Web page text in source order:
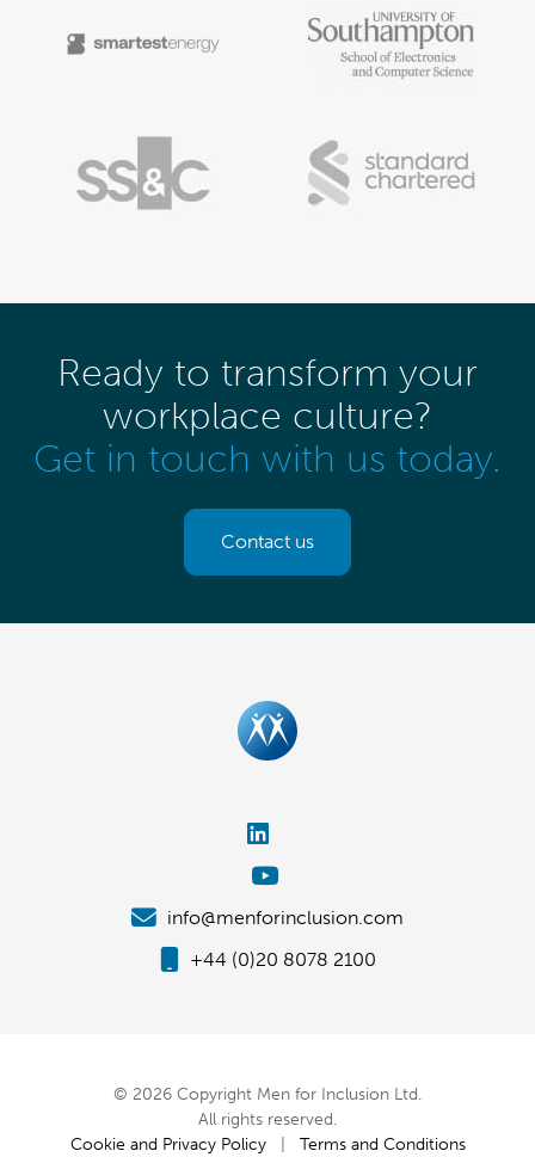
Ready to transform your
workplace culture?
Get in touch with us today.
Contact us
info@menforinclusion.com
+44 (0)20 8078 2100
© 2026 Copyright Men for Inclusion Ltd.
All rights reserved.
Cookie and Privacy Policy| Terms and Conditions